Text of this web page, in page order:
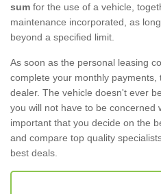
sum for the use of a vehicle,
maintenance incorporated, as
beyond a specified limit.
As soon as the personal leasing
complete your monthly payments,
dealer. The vehicle doesn't ever
you will not have to be concerned
important that you decide on the
and compare top quality
best deals.